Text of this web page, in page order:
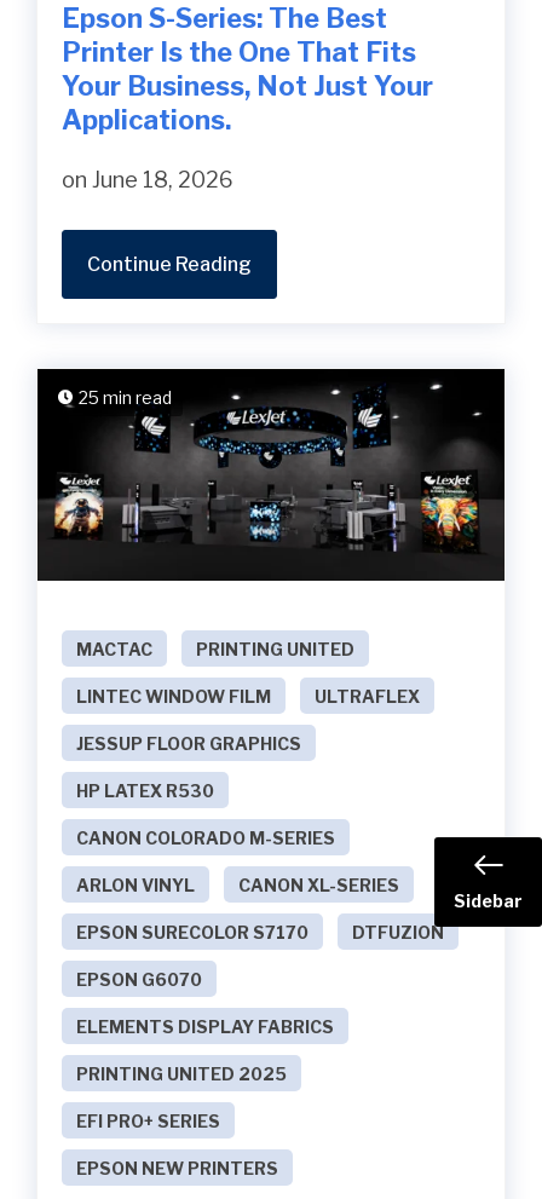
Epson S-Series: The Best
Printer Is the One That Fits
Your Business, Not Just Your
Applications.
on June 18, 2026
Continue Reading
25 min read
MACTAC PRINTING UNITED
LINTEC WINDOW FILM ULTRAFLEX
JESSUP FLOOR GRAPHICS
HP LATEX R530
CANON COLORADO M-SERIES
ARLON VINYL CANON XL-SERIES
EPSON SURECOLOR S7170 DTFUZION
EPSON G6070
ELEMENTS DISPLAY FABRICS
PRINTING UNITED 2025
EFI PRO+ SERIES
EPSON NEW PRINTERS
Sidebar